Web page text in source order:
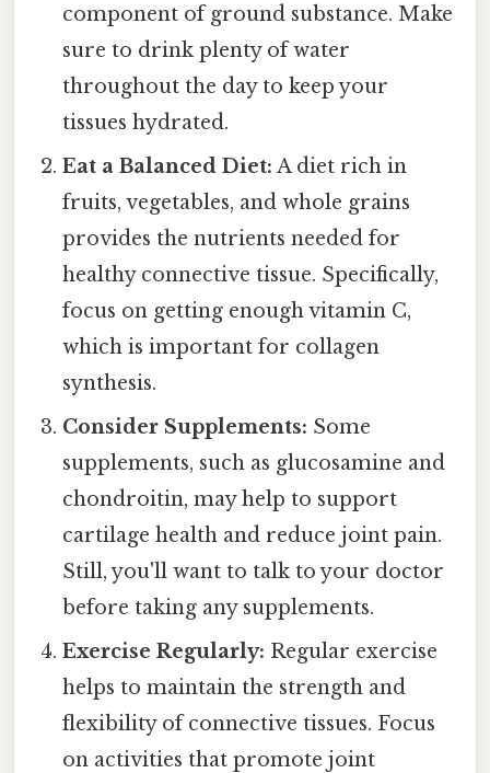
component of ground substance. Make
sure to drink plenty of water
throughout the day to keep your
tissues hydrated.
Eat a Balanced Diet: A diet rich in
fruits, vegetables, and whole grains
provides the nutrients needed for
healthy connective tissue. Specifically,
focus on getting enough vitamin C,
which is important for collagen
synthesis.
Consider Supplements: Some
supplements, such as glucosamine and
chondroitin, may help to support
cartilage health and reduce joint pain.
Still, you'll want to talk to your doctor
before taking any supplements.
Exercise Regularly: Regular exercise
helps to maintain the strength and
flexibility of connective tissues. Focus
on activities that promote joint